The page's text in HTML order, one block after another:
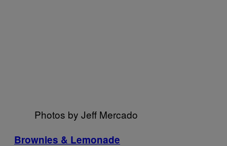
Photos by Jeff Mercado
Brownies & Lemonade